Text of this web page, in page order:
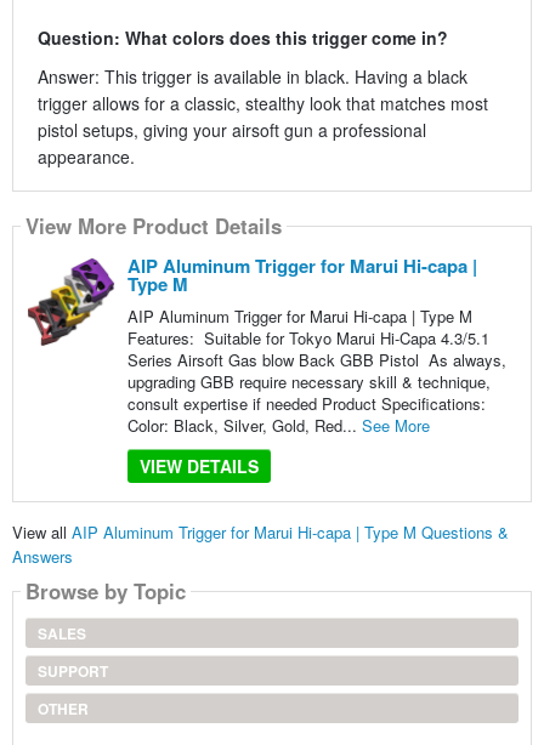
Question: What colors does this trigger come in?
Answer: This trigger is available in black. Having a black
trigger allows for a classic, stealthy look that matches most
pistol setups, giving your airsoft gun a professional
appearance.
View More Product Details
AIP Aluminum Trigger for Marui Hi-capa |
Type M
AIP Aluminum Trigger for Marui Hi-capa | Type M
Features: Suitable for Tokyo Marui Hi-Capa 4.3/5.1
Series Airsoft Gas blow Back GBB Pistol As always,
upgrading GBB require necessary skill & technique,
consult expertise if needed Product Specifications:
Color: Black, Silver, Gold, Red... See More
VIEW DETAILS
View all AIP Aluminum Trigger for Marui Hi-capa | Type M Questions &
Answers
Browse by Topic
SALES
SUPPORT
OTHER